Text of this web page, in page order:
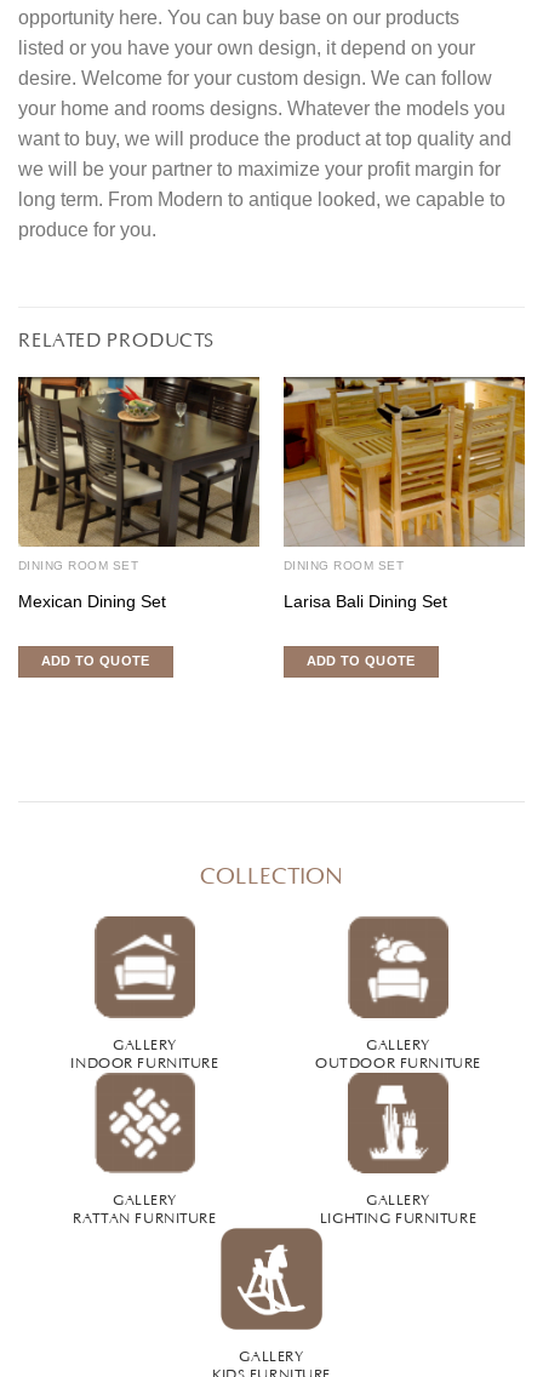
opportunity here. You can buy base on our products
listed or you have your own design, it depend on your
desire. Welcome for your custom design. We can follow
your home and rooms designs. Whatever the models you
want to buy, we will produce the product at top quality and
we will be your partner to maximize your profit margin for
long term. From Modern to antique looked, we capable to
produce for you.
RELATED PRODUCTS
DINING ROOM SET
Mexican Dining Set
ADD TO QUOTE
DINING ROOM SET
Larisa Bali Dining Set
ADD TO QUOTE
COLLECTION
GALLERY
INDOOR FURNITURE
GALLERY
OUTDOOR FURNITURE
GALLERY
RATTAN FURNITURE
GALLERY
LIGHTING FURNITURE
GALLERY
KIDS FURNITURE